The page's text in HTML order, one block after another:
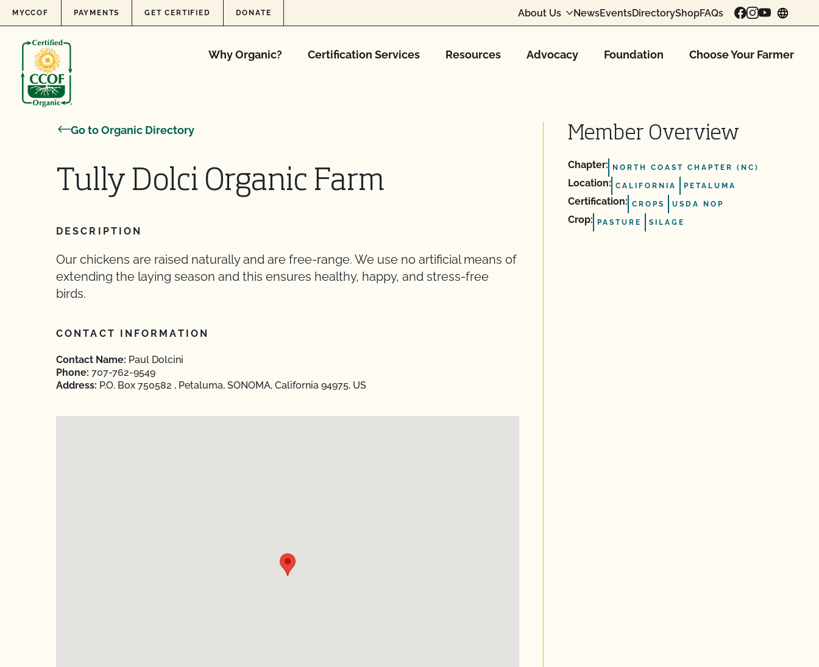
Skip to content
MYCCOF PAYMENTS GET CERTIFIED DONATE About Us NewsEventsDirectoryShopFAQs
Why Organic? Certification Services Resources Advocacy Foundation Choose Your Farmer
Go to Organic Directory
Tully Dolci Organic Farm
DESCRIPTION
Our chickens are raised naturally and are free-range. We use no artificial means of
extending the laying season and this ensures healthy, happy, and stress-free
birds.
CONTACT INFORMATION
Contact Name: Paul Dolcini
Phone: 707-762-9549
Address: P.O. Box 750582 , Petaluma, SONOMA, California 94975, US
Member Overview
Chapter: NORTH COAST CHAPTER (NC)
Location: CALIFORNIA PETALUMA
Certification: CROPS USDA NOP
Crop: PASTURE SILAGE